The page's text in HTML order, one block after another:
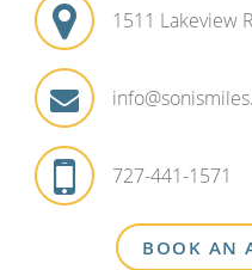
1511 Lakeview
727-441-1571
BOOK AN